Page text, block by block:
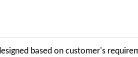
based on customer's